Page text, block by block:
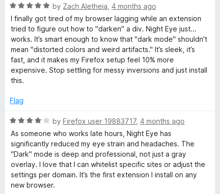
R
a
t
e
d
5
o
u
o
5
by Zach Aletheia 4 months ago
I finally got tired of my browser lagging while an extension
tried to figure out how to "darken" a div. Night Eye just...
works. It’s smart enough to know that "dark mode" shouldn't
mean "distorted colors and weird artifacts." It’s sleek, it’s
fast, and it makes my Firefox setup feel 10% more
expensive. Stop settling for messy inversions and just install
this.
Flag
R
a
t
e
d
4
o
by Firefox user 19883717, 4 months ago
As someone who works late hours, Night Eye has
significantly reduced my eye strain and headaches. The
"Dark" mode is deep and professional, not just a gray
overlay. I love that I can whitelist specific sites or adjust the
settings per domain. It’s the first extension I install on any
new browser.